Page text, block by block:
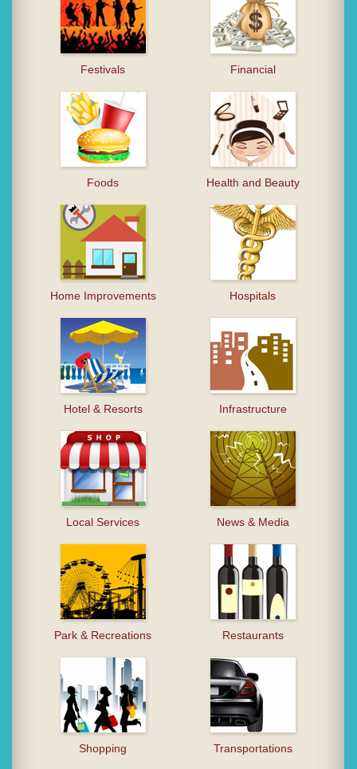
Festivals Financial
Foods Health and Beauty
Home Improvements Hospitals
Hotel & Resorts Infrastructure
Local Services News & Media
Park & Recreations Restaurants
Shopping Transportations